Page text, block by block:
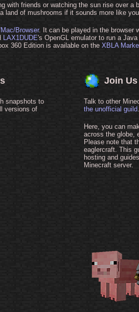
with friends or watching the sun rise over
land of mushrooms if it sounds more like
Browser. It can be played in the browser
LAX1DUDE's OpenGL emulator to run a
360 Edition is available on the XBLA
snapshots to
versions of
Join
Talk to other
the unofficial guild
Here, you can
across the globe,
Please note that
eaglercraft. This
hosting and
Minecraft server.